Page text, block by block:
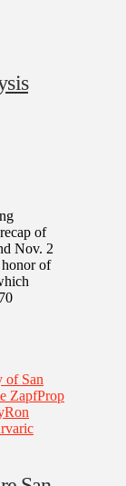
of
Nov. 2
honor of
of San
ZapfProp
Ron